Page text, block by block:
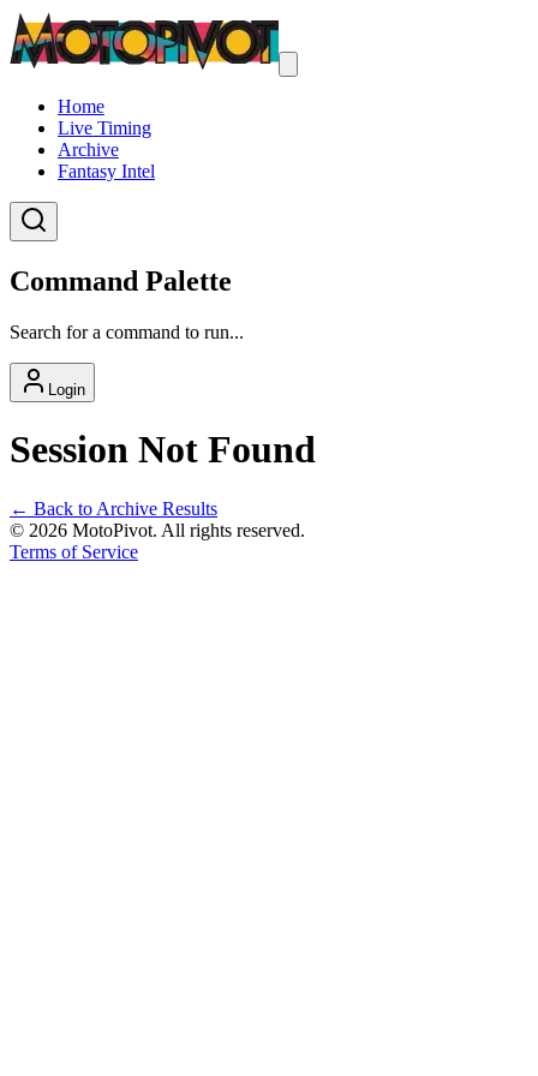
Home
Live Timing
Archive
Fantasy Intel
Command Palette
Search for a command to run...
Login
Session Not Found
← Back to Archive Results
© 2026 MotoPivot. All rights reserved.
Terms of Service